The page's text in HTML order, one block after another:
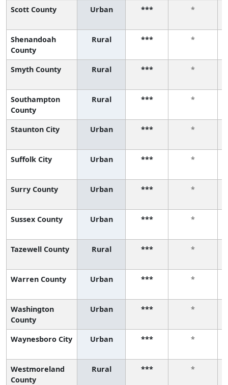
Scott County Urban *** *
Shenandoah
County
Rural *** *
Smyth County Rural *** *
Southampton
County
Rural *** *
Staunton City Urban *** *
Suffolk City Urban *** *
Surry County Urban *** *
Sussex County Urban *** *
Tazewell County Rural *** *
Warren County Urban *** *
Washington
County
Urban *** *
Waynesboro City Urban *** *
Westmoreland
County
Rural *** *